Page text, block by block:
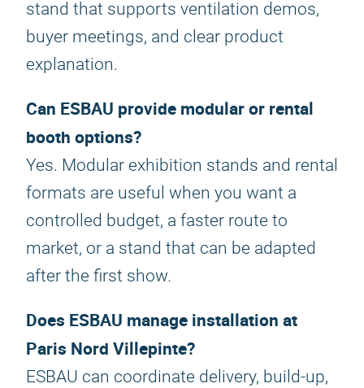
stand that supports ventilation demos,
buyer meetings, and clear product
explanation.
Can ESBAU provide modular or rental
booth options?
Yes. Modular exhibition stands and rental
formats are useful when you want a
controlled budget, a faster route to
market, or a stand that can be adapted
after the first show.
Does ESBAU manage installation at
Paris Nord Villepinte?
ESBAU can coordinate delivery, build-up,